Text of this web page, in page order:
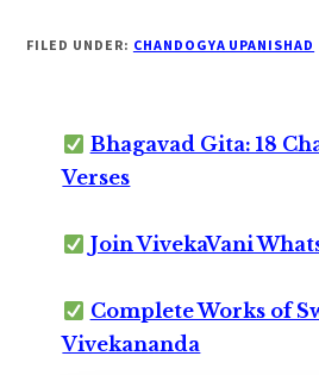
FILED UNDER: CHANDOGYA UPANISHAD
Bhagavad Gita: 18
Verses
Join VivekaVani
Complete Works of
Vivekananda